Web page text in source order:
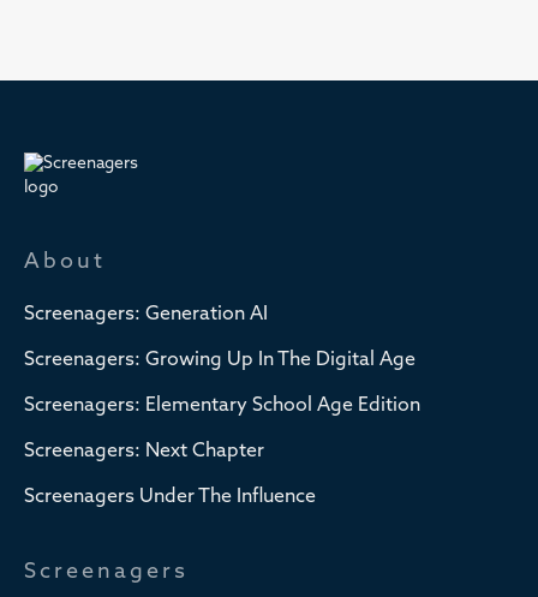
About
Screenagers: Generation AI
Screenagers: Growing Up In The Digital Age
Screenagers: Elementary School Age Edition
Screenagers: Next Chapter
Screenagers Under The Influence
Screenagers